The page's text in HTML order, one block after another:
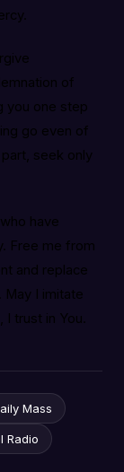
of
you one step
go even of
seek only
have
Free me from
and replace
May I imitate
trust in You.
Mass
Radio